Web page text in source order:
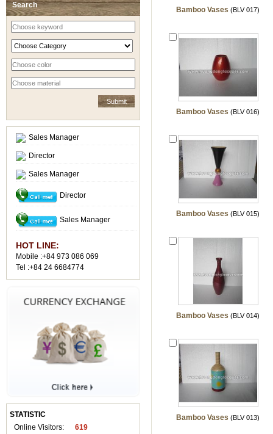
Search
Sales Manager
Director
Sales Manager
Director
Sales Manager
HOT LINE:
Mobile :+84 973 086 069
Tel :+84 24 6684774
STATISTIC
Online Visitors:
619
Bamboo Vases (BLV 017)
Bamboo Vases (BLV 016)
Bamboo Vases (BLV 015)
Bamboo Vases (BLV 014)
Bamboo Vases (BLV 013)